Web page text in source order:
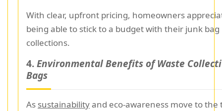
With clear, upfront pricing, homeowners
being able to stick to a budget with their junk bag
collections.
4.Environmental Benefits of Waste
Bags
As sustainabilityand eco-awareness move to the